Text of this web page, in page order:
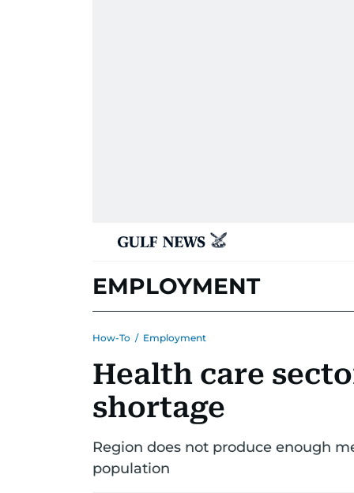
EMPLOYMENT
How-To / Employment
Health care
shortage
Region does not produce enough
population